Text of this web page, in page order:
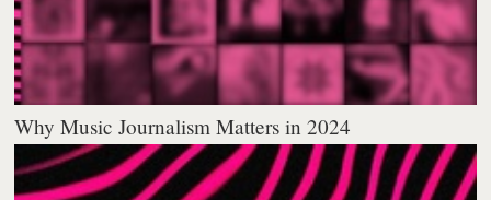
Why Music Journalism Matters in 2024